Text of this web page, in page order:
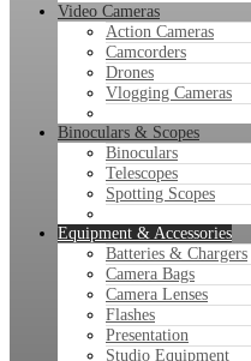
Video Cameras
Action Cameras
Camcorders
Drones
Vlogging Cameras
Binoculars & Scopes
Binoculars
Telescopes
Spotting Scopes
Equipment & Accessories
Batteries & Chargers
Camera Bags
Camera Lenses
Flashes
Presentation
Studio Equipment